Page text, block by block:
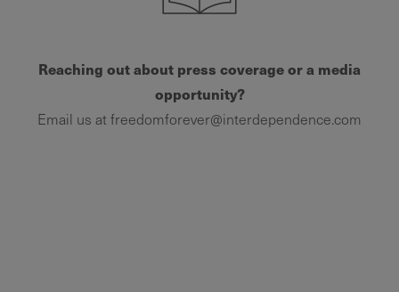
Reaching out about press coverage or a media
opportunity?
Email us at freedomforever@interdependence.com